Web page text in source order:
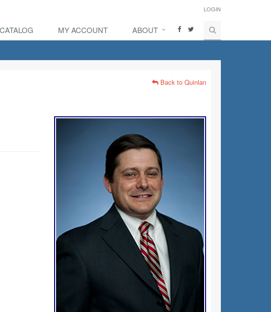
LOGIN
CATALOG MY ACCOUNT ABOUT
Back to Quinlan